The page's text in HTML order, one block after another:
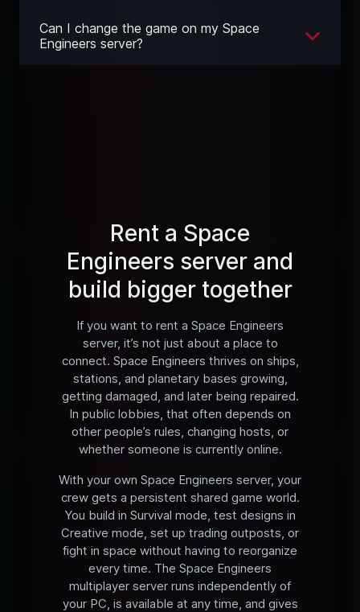
Can I change the game on my Space
Engineers server?
Rent a Space
Engineers server and
build bigger together
If you want to rent a Space Engineers
server, it’s not just about a place to
connect. Space Engineers thrives on ships,
stations, and planetary bases growing,
getting damaged, and later being repaired.
In public lobbies, that often depends on
other people’s rules, changing hosts, or
whether someone is currently online.
With your own Space Engineers server, your
crew gets a persistent shared game world.
You build in Survival mode, test designs in
Creative mode, set up trading outposts, or
fight in space without having to reorganize
every time. The Space Engineers
multiplayer server runs independently of
your PC, is available at any time, and gives